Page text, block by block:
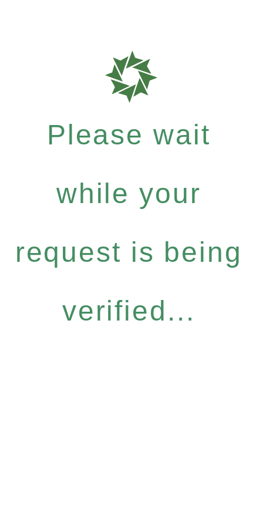
Please wait
while your
request is being
verified...